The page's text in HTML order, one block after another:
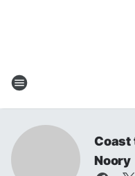
Coast
Noory